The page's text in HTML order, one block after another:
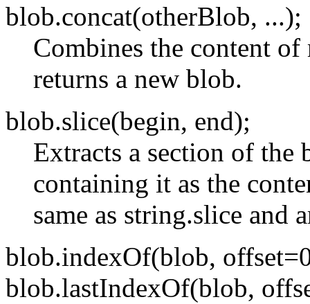
blob.concat(otherBlob, ...);
Combines the content
returns a new blob.
blob.slice(begin, end);
Extracts a section of the
containing it as the
same as string.slice and
blob.indexOf(blob,
blob.lastIndexOf(blob,